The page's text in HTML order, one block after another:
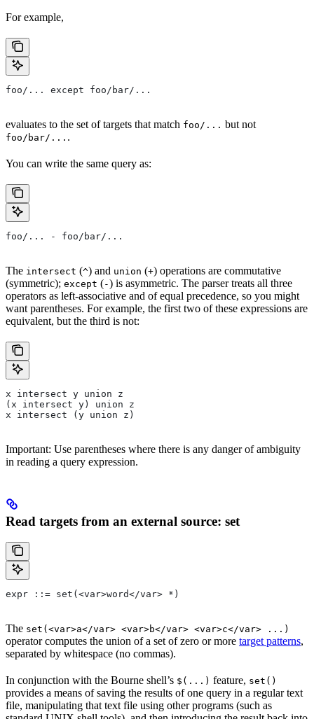
For example,
foo/... except foo/bar/...
evaluates to the set of targets that match foo/... but not
foo/bar/... .
You can write the same query as:
foo/... - foo/bar/...
The intersect (^) and union (+) operations are commutative
(symmetric); except (-) is asymmetric. The parser treats all three
operators as left-associative and of equal precedence, so you might
want parentheses. For example, the first two of these expressions are
equivalent, but the third is not:
x intersect y union z
(x intersect y) union z
x intersect (y union z)
Important: Use parentheses where there is any danger of ambiguity
in reading a query expression.
Read targets from an external source: set
expr ::= set(<var>word</var> *)
The set(<var>a</var> <var>b</var> <var>c</var> ...)
operator computes the union of a set of zero or more target patterns,
separated by whitespace (no commas).
In conjunction with the Bourne shell’s $(...) feature, set()
provides a means of saving the results of one query in a regular text
file, manipulating that text file using other programs (such as